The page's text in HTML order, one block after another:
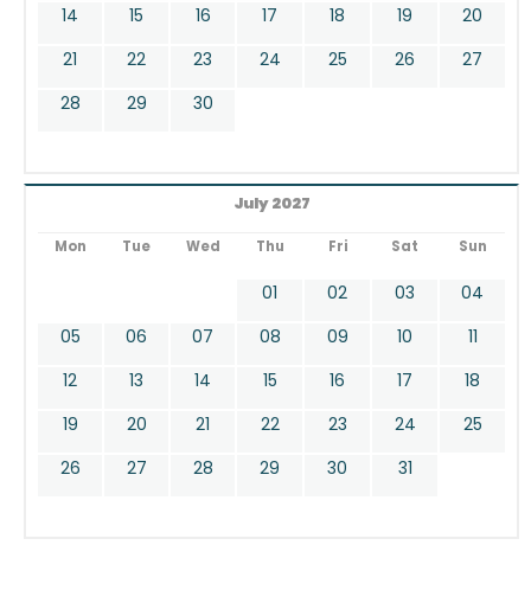
14
15 16 17 18 19
20
21
22 23 24 25 26
27
28
29 30
July 2027
Mon Tue Wed Thu Fri Sat Sun
01 02 03
04
05
06 07 08 09 10
11
12
13 14 15 16 17
18
19
20 21 22 23 24
25
26
27 28 29 30 31